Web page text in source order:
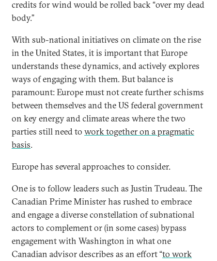
credits for wind would be rolled back “over my dead
body.”
With sub-national initiatives on climate on the rise
in the United States, it is important that Europe
understands these dynamics, and actively explores
ways of engaging with them. But balance is
paramount: Europe must not create further schisms
between themselves and the US federal government
on key energy and climate areas where the two
parties still need to work together on a pragmatic
basis.
Europe has several approaches to consider.
One is to follow leaders such as Justin Trudeau. The
Canadian Prime Minister has rushed to embrace
and engage a diverse constellation of subnational
actors to complement or (in some cases) bypass
engagement with Washington in what one
Canadian advisor describes as an effort “to work